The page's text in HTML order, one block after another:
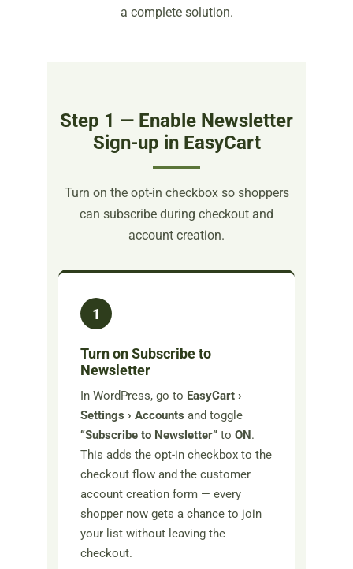
a complete solution.
Step 1 — Enable Newsletter
Sign-up in EasyCart
Turn on the opt-in checkbox so shoppers
can subscribe during checkout and
account creation.
1
Turn on Subscribe to
Newsletter
In WordPress, go to EasyCart ›
Settings › Accounts and toggle
“Subscribe to Newsletter” to ON.
This adds the opt-in checkbox to the
checkout flow and the customer
account creation form — every
shopper now gets a chance to join
your list without leaving the
checkout.